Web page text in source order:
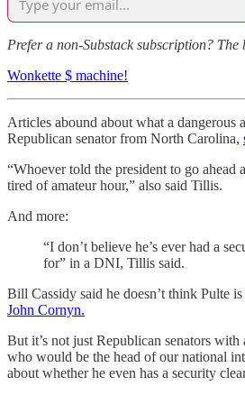
Prefer a non-Substack subscription?
Wonkette $ machine!
Articles abound about what a
Republican senator from North Carolina,
“Whoever told the president to go
tired of amateur hour,” also said Tillis.
And more:
“I don’t believe he’s ever had a
for” in a DNI, Tillis said.
Bill Cassidy said he doesn’t think Pulte
John Cornyn.
But it’s not just Republican senators
who would be the head of our national
about whether he even has a security